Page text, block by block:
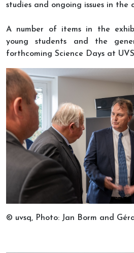
studies and ongoing issues in the
A number of items in the
young students and the
forthcoming Science Days at
© uvsq, Photo: Jan Borm and